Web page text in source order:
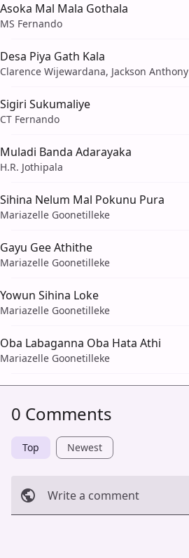
Asoka Mal Mala Gothala
MS Fernando
Desa Piya Gath Kala
Clarence Wijewardana, Jackson Anthony
Sigiri Sukumaliye
CT Fernando
Muladi Banda Adarayaka
H.R. Jothipala
Sihina Nelum Mal Pokunu Pura
Mariazelle Goonetilleke
Gayu Gee Athithe
Mariazelle Goonetilleke
Yowun Sihina Loke
Mariazelle Goonetilleke
Oba Labaganna Oba Hata Athi
Mariazelle Goonetilleke
0 Comments
Top Newest
Write a comment